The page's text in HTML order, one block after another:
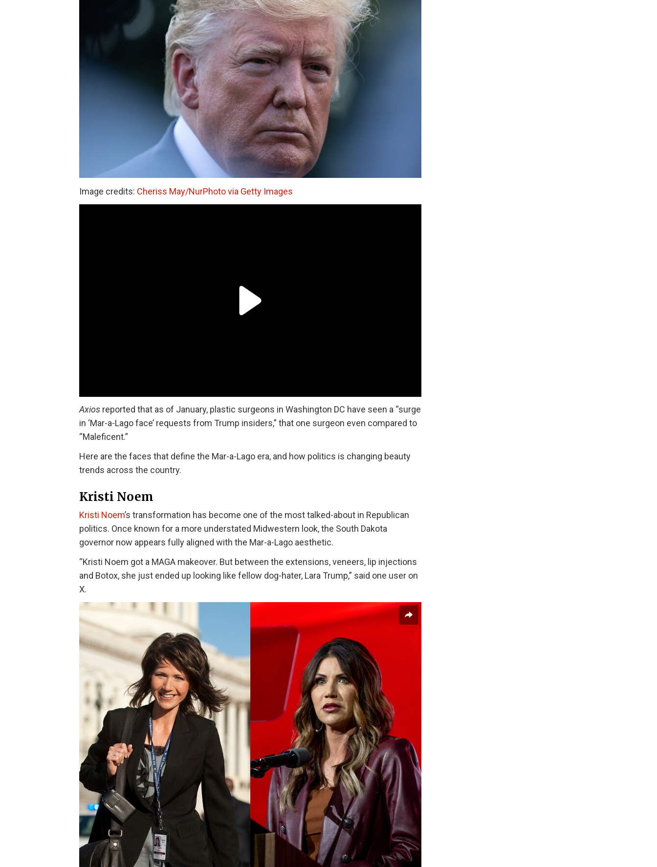
Image credits: Cheriss May/NurPhoto via Getty Images
Axiosreported that as of January, plastic surgeons in Washington DC have seen a “surge
in ‘Mar-a-Lago face’ requests from Trump insiders,” that one surgeon even compared to
“Maleficent.”
Here are the faces that define the Mar-a-Lago era, and how politics is changing beauty
trends across the country.
Kristi Noem
Kristi Noem’s transformation has become one of the most talked-about in Republican
politics. Once known for a more understated Midwestern look, the South Dakota
governor now appears fully aligned with the Mar-a-Lago aesthetic.
“Kristi Noem got a MAGA makeover. But between the extensions, veneers, lip injections
and Botox, she just ended up looking like fellow dog-hater, Lara Trump,” said one user on
X.